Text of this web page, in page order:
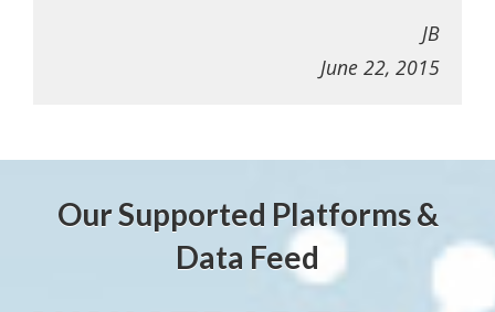
JB
June 22, 2015
Our Supported Platforms &
Data Feed